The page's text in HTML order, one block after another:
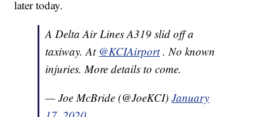
later today.
A Delta Air Lines A319 slid off a
taxiway. At @KCIAirport . No known
injuries. More details to come.
— Joe McBride (@JoeKCI)January